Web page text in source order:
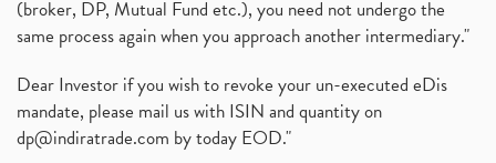
(broker, DP, Mutual Fund etc.), you need not undergo the
same process again when you approach another intermediary."
Dear Investor if you wish to revoke your un-executed eDis
mandate, please mail us with ISIN and quantity on
dp@indiratrade.com by today EOD."